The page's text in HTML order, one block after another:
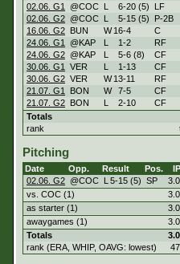
02.06. G1
@COC L 6-20 (5)
LF
02.06. G2 @COC L 5-15 (5)
P-2B
16.06. G2 BUN W 16-4
C
24.06. G1
@KAP L 1-2
RF
24.06. G2 @KAP L 5-6 (8)
CF
30.06. G1
VER L 1-13
CF
30.06. G2 VER W 13-11
RF
21.07. G1
BON W 7-5
CF
21.07. G2 BON L 2-10
CF
Totals
rank
Pitching
Date Opp. Result Pos.
IP
02.06. G2 @COC L 5-15 (5) SP
3.0
vs. COC (1)
3.0
as starter (1)
3.0
awaygames (1)
3.0
Totals
3.0
rank (ERA, WHIP, OAVG: lowest)
47